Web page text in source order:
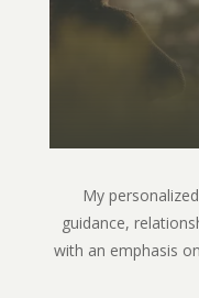
My
guidance,
with an emphasis